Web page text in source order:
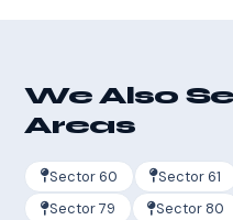
We Also
Areas
Sector 60 Sector 61
Sector 79
Sector 80